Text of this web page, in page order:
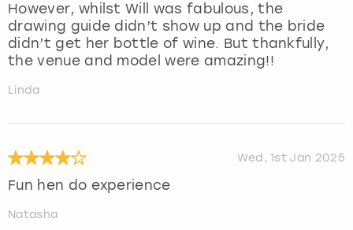
However, whilst Will was fabulous, the
drawing guide didn’t show up and the bride
didn’t get her bottle of wine. But thankfully,
the venue and model were amazing!!
Linda
Wed, 1st Jan 2025
Fun hen do experience
Natasha